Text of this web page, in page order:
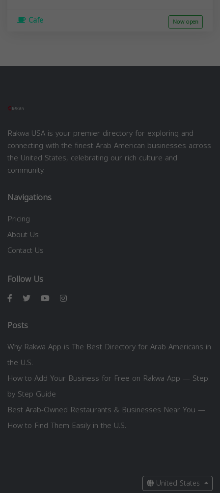
Cafe Now open
Rakwa USA is your premier directory for exploring and
connecting with the finest Arab American businesses across
the United States, celebrating our rich culture and
community.
Navigations
Pricing
About Us
Contact Us
Follow Us
Posts
Why Rakwa App is The Best Directory for Arab Americans in
the U.S.
How to Add Your Business for Free on Rakwa App — Step
by Step Guide
Best Arab-Owned Restaurants & Businesses Near You —
How to Find Them Easily in the U.S.
United States